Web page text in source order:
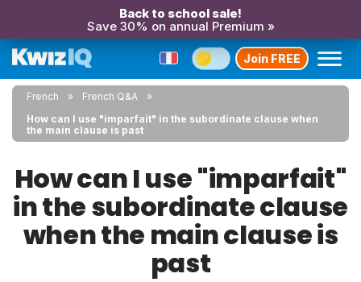
Back to school sale!
Save 30% on annual Premium »
Join FREE
French
French Q&A
How can I use "imparfait" in the subordinate clause when
the main clause is past
How can I use "imparfait"
in the subordinate clause
when the main clause is
past